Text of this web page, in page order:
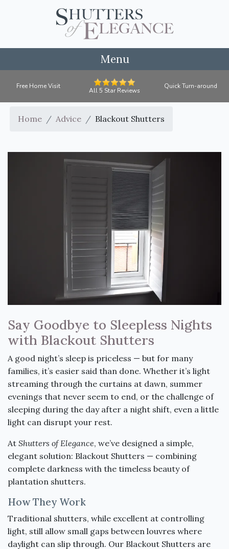
Menu
Free Home Visit
All 5 Star Reviews
Quick Turn-around
Home Advice Blackout Shutters
Say Goodbye to Sleepless Nights
with Blackout Shutters
A good night’s sleep is priceless — but for many
families, it’s easier said than done. Whether it’s light
streaming through the curtains at dawn, summer
evenings that never seem to end, or the challenge of
sleeping during the day after a night shift, even a little
light can disrupt your rest.
At Shutters of Elegance, we’ve designed a simple,
elegant solution: Blackout Shutters — combining
complete darkness with the timeless beauty of
plantation shutters.
How They Work
Traditional shutters, while excellent at controlling
light, still allow small gaps between louvres where
daylight can slip through. Our Blackout Shutters are